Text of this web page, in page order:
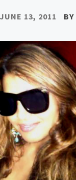
JUNE 13, 2011 BY